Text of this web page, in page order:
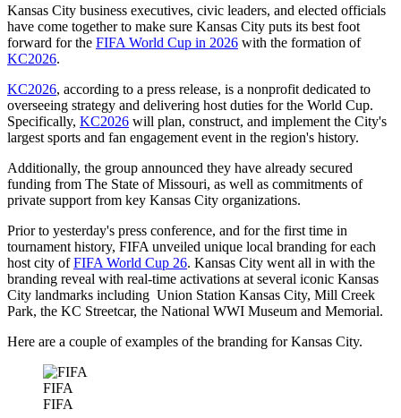
Kansas City business executives, civic leaders, and elected officials
have come together to make sure Kansas City puts its best foot
forward for the FIFA World Cup in 2026 with the formation of
KC2026.
KC2026, according to a press release, is a nonprofit dedicated to
overseeing strategy and delivering host duties for the World Cup.
Specifically, KC2026 will plan, construct, and implement the City's
largest sports and fan engagement event in the region's history.
Additionally, the group announced they have already secured
funding from The State of Missouri, as well as commitments of
private support from key Kansas City organizations.
Prior to yesterday's press conference, and for the first time in
tournament history, FIFA unveiled unique local branding for each
host city ofFIFA World Cup 26. Kansas City went all in with the
branding reveal with real-time activations at several iconic Kansas
City landmarks including Union Station Kansas City, Mill Creek
Park, the KC Streetcar, the National WWI Museum and Memorial.
Here are a couple of examples of the branding for Kansas City.
FIFA
FIFA